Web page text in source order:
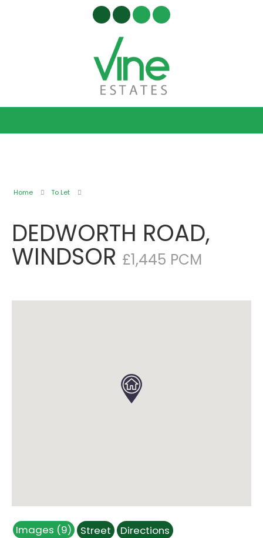
Home To Let
DEDWORTH ROAD,
WINDSOR £1,445 PCM
Images (9) Street Directions